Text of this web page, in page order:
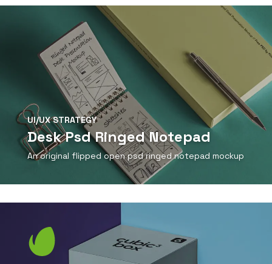
View Detail
UI/UX STRATEGY
Desk Psd Ringed Notepad
An original flipped open psd ringed notepad mockup
View Detail